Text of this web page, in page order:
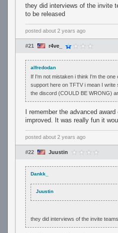
they did interviews of the invite
to be released
posted about 2 years ago
#21 r4ve_
alfredodan
If I'm not mistaken i think I'm the
support here on TFTV i mean I
the discord (COULD BE WRONG)
I remember the advanced
improved. It was really fun it
posted about 2 years ago
#22 Juustin
Dankk_
Juustin
they did interviews of the invite